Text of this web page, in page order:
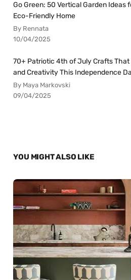
Go Green: 50 Vertical Garden Ideas
Eco-Friendly Home
By Rennata
10/04/2025
70+ Patriotic 4th of July Crafts That
and Creativity This Independence
By Maya Markovski
09/04/2025
YOU MIGHT ALSO LIKE